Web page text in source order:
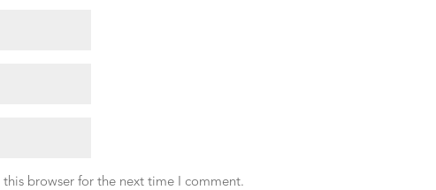
browser for the next time I comment.